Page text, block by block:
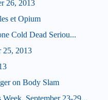
26, 2013
et Opium
Cold Dead Seriou...
25, 2013
on Body Slam